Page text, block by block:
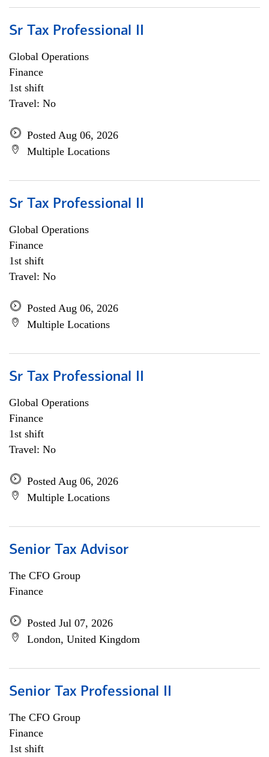
Sr Tax Professional II
Global Operations
Finance
1st shift
Travel: No
Posted Aug 06, 2026
Multiple Locations
Sr Tax Professional II
Global Operations
Finance
1st shift
Travel: No
Posted Aug 06, 2026
Multiple Locations
Sr Tax Professional II
Global Operations
Finance
1st shift
Travel: No
Posted Aug 06, 2026
Multiple Locations
Senior Tax Advisor
The CFO Group
Finance
Posted Jul 07, 2026
London, United Kingdom
Senior Tax Professional II
The CFO Group
Finance
1st shift